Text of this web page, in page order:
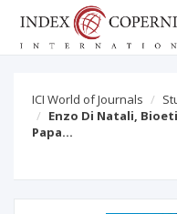
ICI World of Journals
Enzo Di Natali,
Papa…